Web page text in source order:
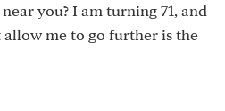
you? I am turning 71, and
me to go further is the